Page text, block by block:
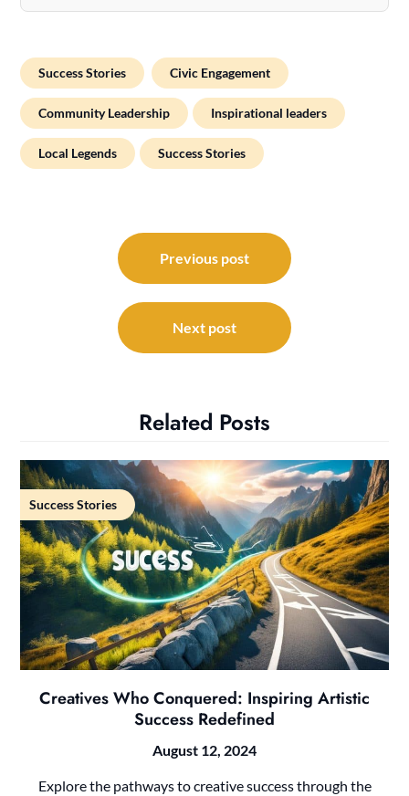
Success Stories Civic Engagement
Community Leadership Inspirational leaders
Local Legends Success Stories
navigation
Previous post
Next post
Related Posts
Success Stories
Creatives Who Conquered: Inspiring Artistic
Success Redefined
August 12, 2024
Explore the pathways to creative success through the